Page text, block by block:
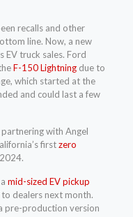
recalls and other
line. Now, a new
EV truck sales. Ford
F-150 Lightningdue to
which started at the
and could last a few
with Angel
firstzero
mid-sized EV pickup
dealers next month.
pre-production version